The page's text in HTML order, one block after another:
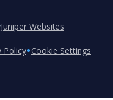
Juniper Websites
Policy•Cookie Settings